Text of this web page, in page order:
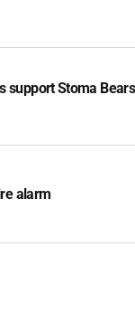
support Stoma
alarm